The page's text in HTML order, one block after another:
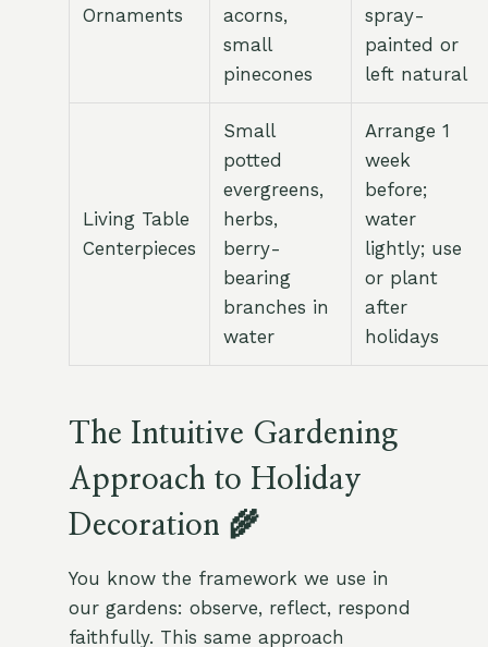
Ornaments
acorns,
small
pinecones
spray-
painted or
left natural
Living Table
Centerpieces
Small
potted
evergreens,
herbs,
berry-
bearing
branches in
water
Arrange 1
week
before;
water
lightly; use
or plant
after
holidays
The Intuitive Gardening
Approach to Holiday
Decoration 🌾
You know the framework we use in
our gardens: observe, reflect, respond
faithfully. This same approach